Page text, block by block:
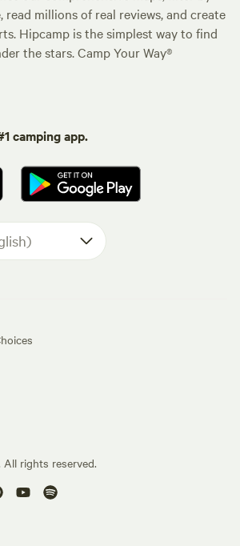
millions of real reviews, and create
Hipcamp is the simplest way to find
the stars. Camp Your Way®
camping app.
All rights reserved.